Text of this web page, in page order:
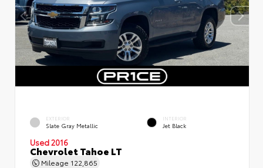
EXTERIOR
Slate Gray Metallic
INTERIOR
Jet Black
Used 2016
Chevrolet Tahoe LT
Mileage 122,865